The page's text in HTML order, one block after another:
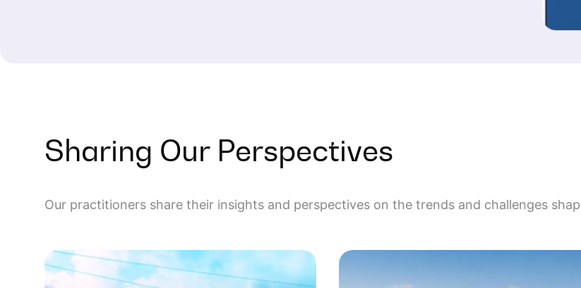
Sharing Our Perspectives
Our practitioners share their insights and perspectives on the trends and challenges